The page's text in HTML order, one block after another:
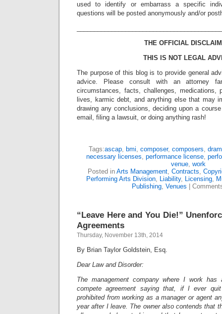
used to identify or embarrass a specific
questions will be posted anonymously and/or
THE OFFICIAL
THIS IS NOT LEGAL
The purpose of this blog is to provide general
advice. Please consult with an attorney
circumstances, facts, challenges, medications,
lives, karmic debt, and anything else that may
drawing any conclusions, deciding upon a
email, filing a lawsuit, or doing anything rash!
Tags:ascap, bmi, composer, composers,
necessary licenses, performance license,
venue, work
Posted in Arts Management, Contracts,
Performing Arts Division, Liability, Licensing,
Publishing, Venues
“Leave Here and You Die!”
Agreements
Thursday, November 13th, 2014
By Brian Taylor Goldstein, Esq.
Dear Law and Disorder:
The management company where I work
compete agreement saying that, if I ever
prohibited from working as a manager or agent
year after I leave. The owner also contends that